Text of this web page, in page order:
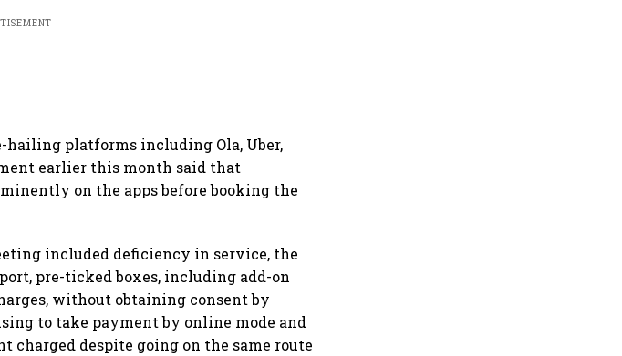
platforms including Ola, Uber,
earlier this month said that
on the apps before booking the
included deficiency in service, the
pre-ticked boxes, including add-on
without obtaining consent by
to take payment by online mode and
despite going on the same route